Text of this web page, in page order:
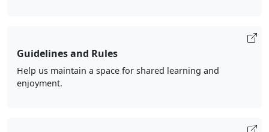
Guidelines and Rules
Help us maintain a space for shared learning and
enjoyment.